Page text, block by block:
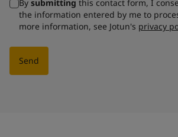
By submitting this contact form, I
the information entered by me to
more information, see Jotun's privacy
Send